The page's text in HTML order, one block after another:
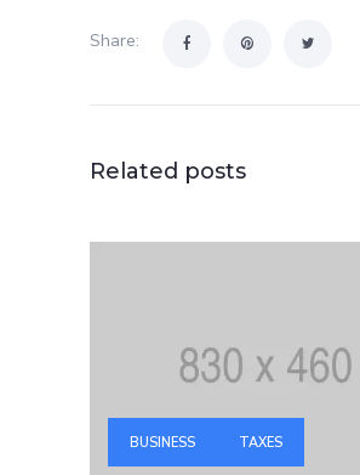
Share:
Related posts
BUSINESS TAXES